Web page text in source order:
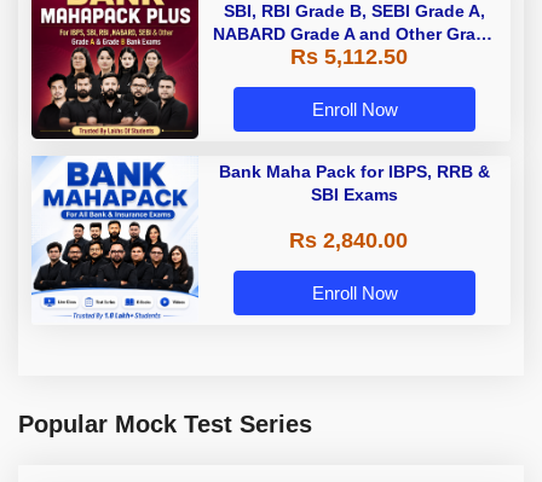
SBI, RBI Grade B, SEBI Grade A,
NABARD Grade A and Other Grade
A & Grade B Bank Exams
Rs 5,112.50
Enroll Now
Bank Maha Pack for IBPS, RRB &
SBI Exams
Rs 2,840.00
Enroll Now
Popular Mock Test Series